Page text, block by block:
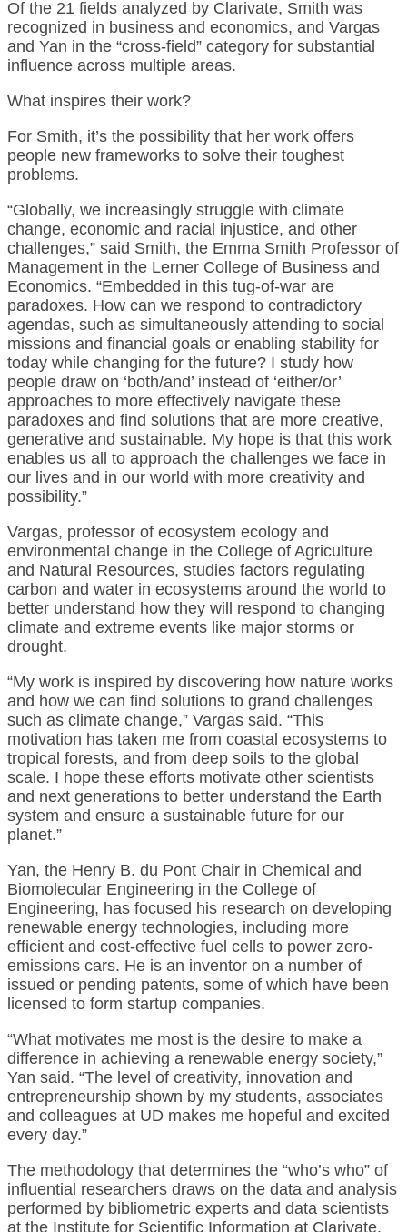
Of the 21 fields analyzed by Clarivate, Smith was
recognized in business and economics, and Vargas
and Yan in the “cross-field” category for substantial
influence across multiple areas.
What inspires their work?
For Smith, it’s the possibility that her work offers
people new frameworks to solve their toughest
problems.
“Globally, we increasingly struggle with climate
change, economic and racial injustice, and other
challenges,” said Smith, the Emma Smith Professor of
Management in the Lerner College of Business and
Economics. “Embedded in this tug-of-war are
paradoxes. How can we respond to contradictory
agendas, such as simultaneously attending to social
missions and financial goals or enabling stability for
today while changing for the future? I study how
people draw on ‘both/and’ instead of ‘either/or’
approaches to more effectively navigate these
paradoxes and find solutions that are more creative,
generative and sustainable. My hope is that this work
enables us all to approach the challenges we face in
our lives and in our world with more creativity and
possibility.”
Vargas, professor of ecosystem ecology and
environmental change in the College of Agriculture
and Natural Resources, studies factors regulating
carbon and water in ecosystems around the world to
better understand how they will respond to changing
climate and extreme events like major storms or
drought.
“My work is inspired by discovering how nature works
and how we can find solutions to grand challenges
such as climate change,” Vargas said. “This
motivation has taken me from coastal ecosystems to
tropical forests, and from deep soils to the global
scale. I hope these efforts motivate other scientists
and next generations to better understand the Earth
system and ensure a sustainable future for our
planet.”
Yan, the Henry B. du Pont Chair in Chemical and
Biomolecular Engineering in the College of
Engineering, has focused his research on developing
renewable energy technologies, including more
efficient and cost-effective fuel cells to power zero-
emissions cars. He is an inventor on a number of
issued or pending patents, some of which have been
licensed to form startup companies.
“What motivates me most is the desire to make a
difference in achieving a renewable energy society,”
Yan said. “The level of creativity, innovation and
entrepreneurship shown by my students, associates
and colleagues at UD makes me hopeful and excited
every day.”
The methodology that determines the “who’s who” of
influential researchers draws on the data and analysis
performed by bibliometric experts and data scientists
at the Institute for Scientific Information at Clarivate.